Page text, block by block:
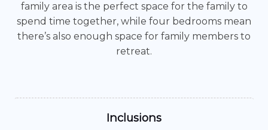
family area is the perfect space for the family to
spend time together, while four bedrooms mean
there’s also enough space for family members to
retreat.
Inclusions